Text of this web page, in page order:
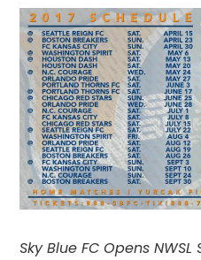
Sky Blue FC Opens